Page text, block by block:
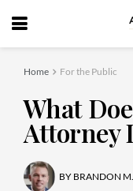
Home For the Public
What
Attorney
BY BRANDON